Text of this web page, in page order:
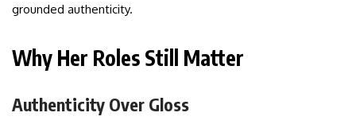
grounded authenticity.
Why Her Roles Still Matter
Authenticity Over Gloss